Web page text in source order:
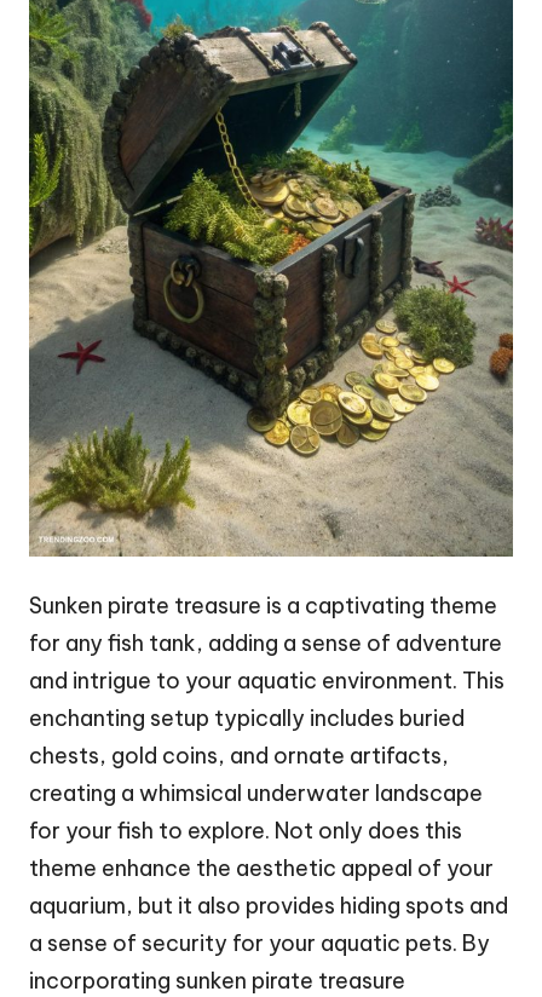
Sunken pirate treasure is a captivating theme
for any fish tank, adding a sense of adventure
and intrigue to your aquatic environment. This
enchanting setup typically includes buried
chests, gold coins, and ornate artifacts,
creating a whimsical underwater landscape
for your fish to explore. Not only does this
theme enhance the aesthetic appeal of your
aquarium, but it also provides hiding spots and
a sense of security for your aquatic pets. By
incorporating sunken pirate treasure